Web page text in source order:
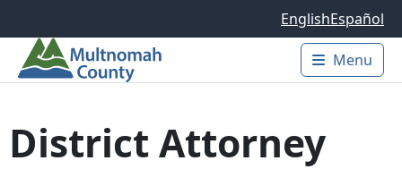
EnglishEspañol
Main
Menu
District Attorney